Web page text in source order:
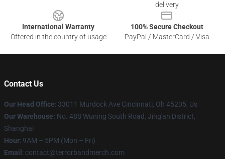
delivery
International Warranty
Offered in the country of usage
100% Secure Checkout
PayPal / MasterCard / Visa
Contact Us
Our Head Office: 33011 Murdock Ave Cincinnati, Oh 45205, Us
Our Warehouse: No. 488 Wuning South Road, Jing'an District,
Shanghai
Hour: 9AM – 5PM (Mon – Fri)
Email : contact@terrorbandmerch.com